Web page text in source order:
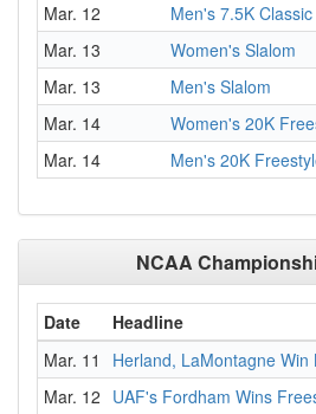
Mar. 12
Men's 7.5K Classic
Mar. 13
Women's Slalom
Mar. 13
Men's Slalom
Mar. 14
Women's 20K
Mar. 14
Men's 20K
NCAA
Date
Headline
Mar. 11
Herland, LaMontagne
Mar. 12 UAF's Fordham Wins